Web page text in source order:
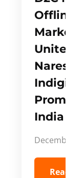
Offline
Unites
Naresh,
India
December
Read